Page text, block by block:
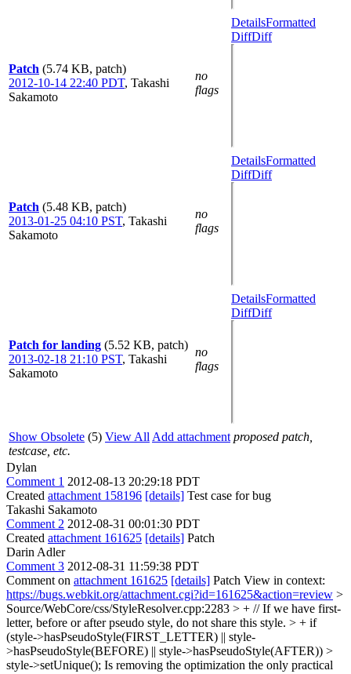
Patch (5.74 KB, patch)
2012-10-14 22:40 PDT, Takashi
Sakamoto
no
flags
DetailsFormatted
DiffDiff
Patch (5.48 KB, patch)
2013-01-25 04:10 PST, Takashi
Sakamoto
no
flags
DetailsFormatted
DiffDiff
Patch for landing (5.52 KB, patch)
2013-02-18 21:10 PST, Takashi
Sakamoto
no
flags
DetailsFormatted
DiffDiff
Show Obsolete (5) View All Add attachment proposed patch,
testcase, etc.
Dylan
Comment 1 2012-08-13 20:29:18 PDT
Created attachment 158196 [details] Test case for bug
Takashi Sakamoto
Comment 2 2012-08-31 00:01:30 PDT
Created attachment 161625 [details] Patch
Darin Adler
Comment 3 2012-08-31 11:59:38 PDT
Comment on attachment 161625 [details] Patch View in context:
https://bugs.webkit.org/attachment.cgi?id=161625&action=review >
Source/WebCore/css/StyleResolver.cpp:2283 > + // If we have first-
letter, before or after pseudo style, do not share this style. > + if
(style->hasPseudoStyle(FIRST_LETTER) || style-
>hasPseudoStyle(BEFORE) || style->hasPseudoStyle(AFTER)) >
style->setUnique(); Is removing the optimization the only practical